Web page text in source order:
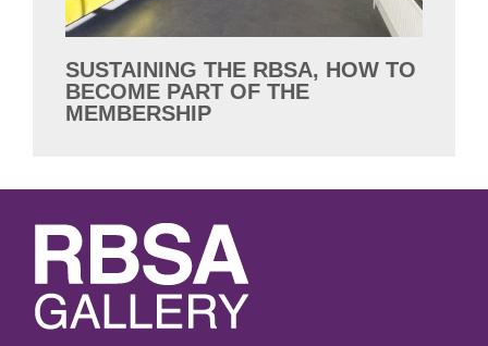
SUSTAINING THE RBSA, HOW TO
BECOME PART OF THE
MEMBERSHIP